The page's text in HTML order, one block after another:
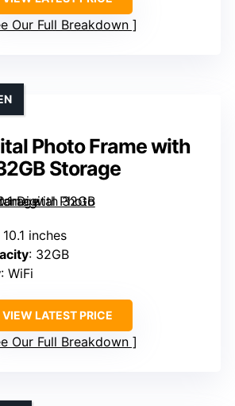
Our Full Breakdown
Photo Frame with
Storage
10.1 inches
: 32GB
: WiFi
VIEW LATEST PRICE
Our Full Breakdown